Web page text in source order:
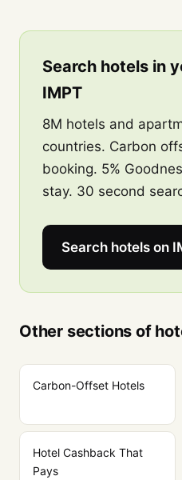
Search hotels in
IMPT
8M hotels and
countries. Carbon
booking. 5%
stay. 30 second
Search hotels on
Other sections of
Carbon-Offset Hotels
Hotel Cashback That
Pays